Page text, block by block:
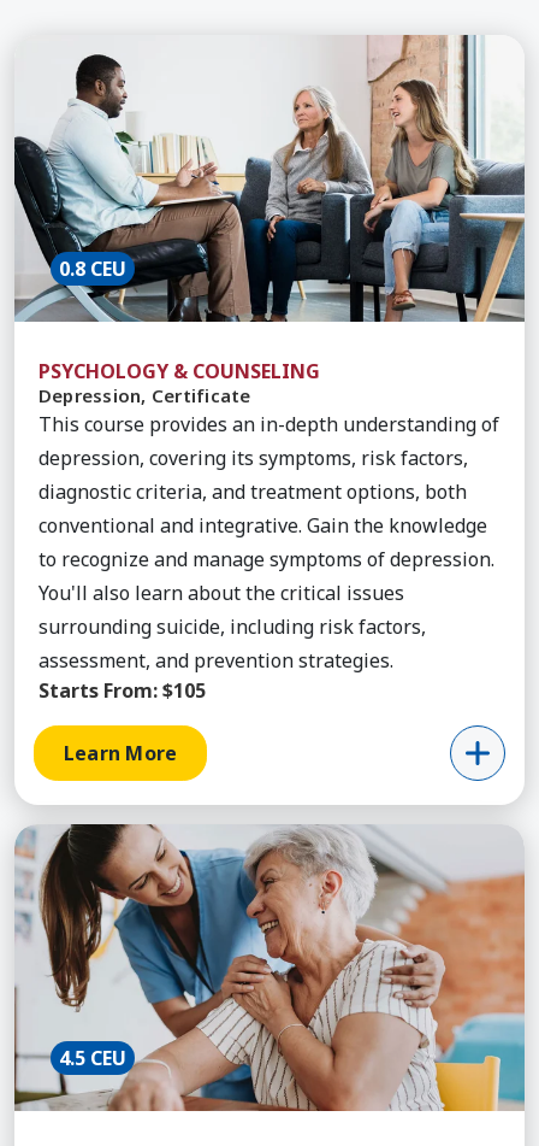
Learn More about Depression, Certificate
0.8 CEU
PSYCHOLOGY & COUNSELING
Depression, Certificate
This course provides an in-depth understanding of
depression, covering its symptoms, risk factors,
diagnostic criteria, and treatment options, both
conventional and integrative. Gain the knowledge
to recognize and manage symptoms of depression.
You'll also learn about the critical issues
surrounding suicide, including risk factors,
assessment, and prevention strategies.
Starts From:$105
Learn More
Learn More about Aging & Health, Certificate
4.5 CEU